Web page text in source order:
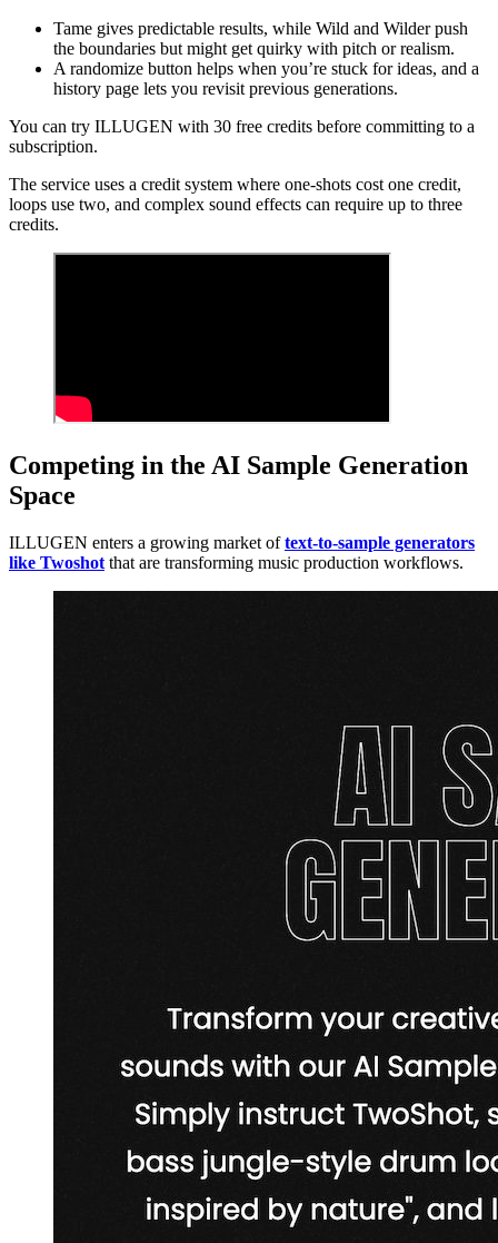
Tame gives predictable results, while Wild and Wilder push
the boundaries but might get quirky with pitch or realism.
A randomize button helps when you’re stuck for ideas, and a
history page lets you revisit previous generations.
You can try ILLUGEN with 30 free credits before committing to a
subscription.
The service uses a credit system where one-shots cost one credit,
loops use two, and complex sound effects can require up to three
credits.
Competing in the AI Sample Generation
Space
ILLUGEN enters a growing market oftext-to-sample generators
like Twoshot that are transforming music production workflows.